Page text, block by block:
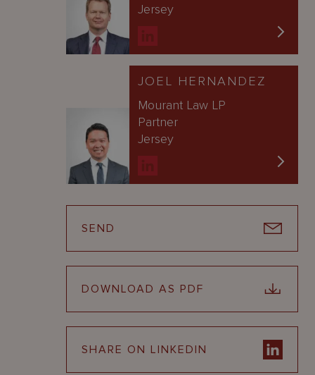
Jersey
JOEL HERNANDEZ
Mourant Law LP
Partner
Jersey
SEND
DOWNLOAD AS PDF
SHARE ON LINKEDIN